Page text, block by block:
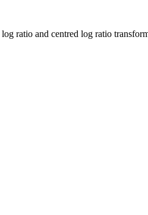
ratio and centred log ratio